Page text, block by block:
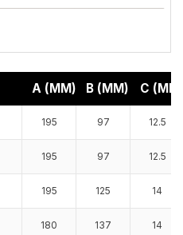
A (MM) B (MM) C
195 97 12.5
195 97 12.5
195 125 14
180 137 14